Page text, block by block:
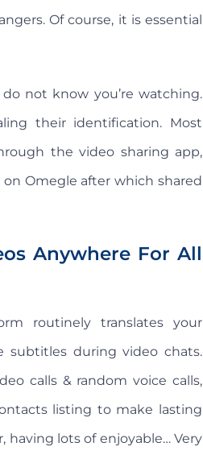
Of course, it is essential
not know you’re watching.
their identification. Most
the video sharing app,
on Omegle after which shared
Anywhere For All
routinely translates your
subtitles during video chats.
calls & random voice calls,
listing to make lasting
having lots of enjoyable… Very